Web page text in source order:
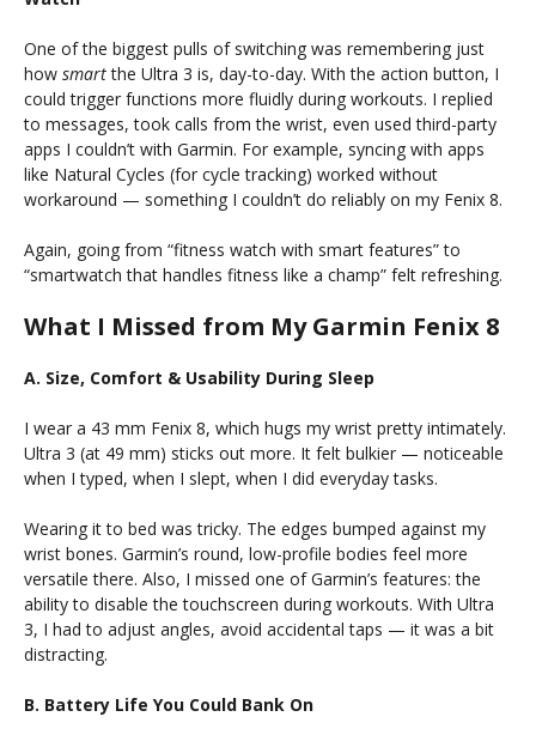
One of the biggest pulls of switching was remembering just
how smartthe Ultra 3 is, day-to-day. With the action button, I
could trigger functions more fluidly during workouts. I replied
to messages, took calls from the wrist, even used third-party
apps I couldn’t with Garmin. For example, syncing with apps
like Natural Cycles (for cycle tracking) worked without
workaround — something I couldn’t do reliably on my Fenix 8.
Again, going from “fitness watch with smart features” to
“smartwatch that handles fitness like a champ” felt refreshing.
What I Missed from My Garmin Fenix 8
A. Size, Comfort & Usability During Sleep
I wear a 43 mm Fenix 8, which hugs my wrist pretty intimately.
Ultra 3 (at 49 mm) sticks out more. It felt bulkier — noticeable
when I typed, when I slept, when I did everyday tasks.
Wearing it to bed was tricky. The edges bumped against my
wrist bones. Garmin’s round, low-profile bodies feel more
versatile there. Also, I missed one of Garmin’s features: the
ability to disable the touchscreen during workouts. With Ultra
3, I had to adjust angles, avoid accidental taps — it was a bit
distracting.
B. Battery Life You Could Bank On